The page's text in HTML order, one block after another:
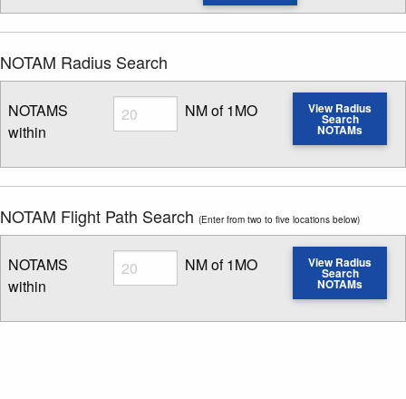
NOTAM Radius Search
NOTAMS
within
Radius
Enter NOTAM radius search distance
NM of 1MO View Radius
Search
NOTAMs
NOTAM Flight Path Search (Enter from two to five locations below)
NOTAMS
within
Radius
Enter NOTAM radius search distance
NM of 1MO View Radius
Search
NOTAMs